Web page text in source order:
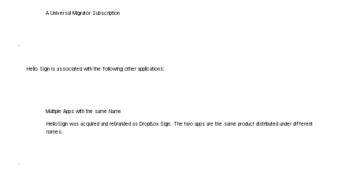
A Universal Migrator Subscription
Hello Sign is associated with the following other applications:
Multiple Apps with the same Name
HelloSign was acquired and rebranded as DropBox Sign. The two apps are the same product distributed under different
names.